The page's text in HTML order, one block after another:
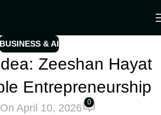
BUSINESS & AI
Zeeshan Hayat
Entrepreneurship
On April 10, 2026 0